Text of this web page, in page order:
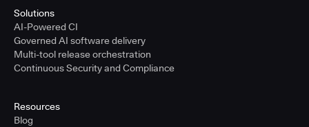
Solutions
AI-Powered CI
Governed AI software delivery
Multi-tool release orchestration
Continuous Security and Compliance
Resources
Blog